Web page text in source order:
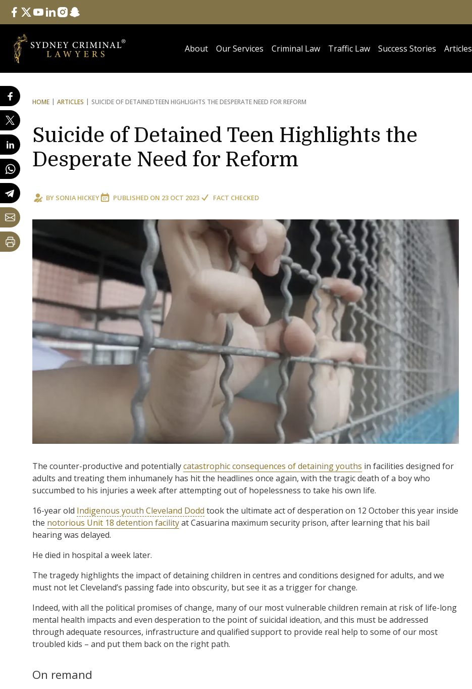
Follow Us
facebook
twitteryoutube
linkedininstagram
snapchat
About Our Services Criminal Law Traffic Law Success Stories Articles
HOME ARTICLES SUICIDE OF DETAINEDTEEN HIGHLIGHTS THE DESPERATE NEED FOR REFORM
Suicide of Detained Teen Highlights the
Desperate Need for Reform
BY SONIA HICKEY PUBLISHED ON 23 OCT 2023 FACT CHECKED
The counter-productive and potentiallycatastrophic consequences of detaining youths in facilities designed for
adults and treating them inhumanely has hit the headlines once again, with the tragic death of a boy who
succumbed to his injuries a week after attempting out of hopelessness to take his own life.
16-year old Indigenous youth Cleveland Dodd took the ultimate act of desperation on 12 October this year inside
the notorious Unit 18 detention facilityat Casuarina maximum security prison, after learning that his bail
hearing was delayed.
He died in hospital a week later.
The tragedy highlights the impact of detaining children in centres and conditions designed for adults, and we
must not let Cleveland’s passing fade into obscurity, but see it as a trigger for change.
Indeed, with all the political promises of change, many of our most vulnerable children remain at risk of life-long
mental health impacts and even desperation to the point of suicidal ideation, and this must be addressed
through adequate resources, infrastructure and qualified support to provide real help to some of our most
troubled kids – and put them back on the right path.
On remand